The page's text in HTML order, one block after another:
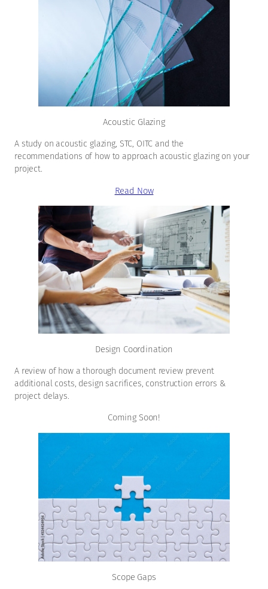
Acoustic Glazing
A study on acoustic glazing, STC, OITC and the
recommendations of how to approach acoustic glazing on your
project.
Read Now
Design Coordination
A review of how a thorough document review prevent
additional costs, design sacrifices, construction errors &
project delays.
Coming Soon!
Scope Gaps